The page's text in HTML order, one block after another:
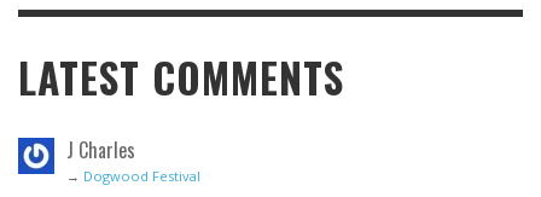
LATEST COMMENTS
J Charles
→ Dogwood Festival